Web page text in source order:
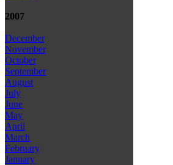
2007
December
November
October
September
August
July
June
May
April
March
February
January